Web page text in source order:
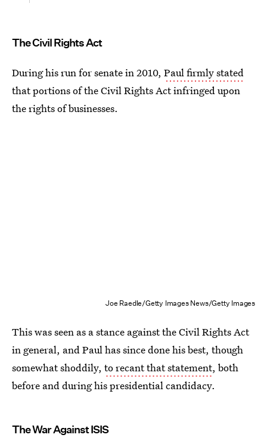
The Civil Rights Act
During his run for senate in 2010, Paul firmly stated
that portions of the Civil Rights Act infringed upon
the rights of businesses.
Joe Raedle/Getty Images News/Getty Images
This was seen as a stance against the Civil Rights Act
in general, and Paul has since done his best, though
somewhat shoddily, to recant that statement, both
before and during his presidential candidacy.
The War Against ISIS